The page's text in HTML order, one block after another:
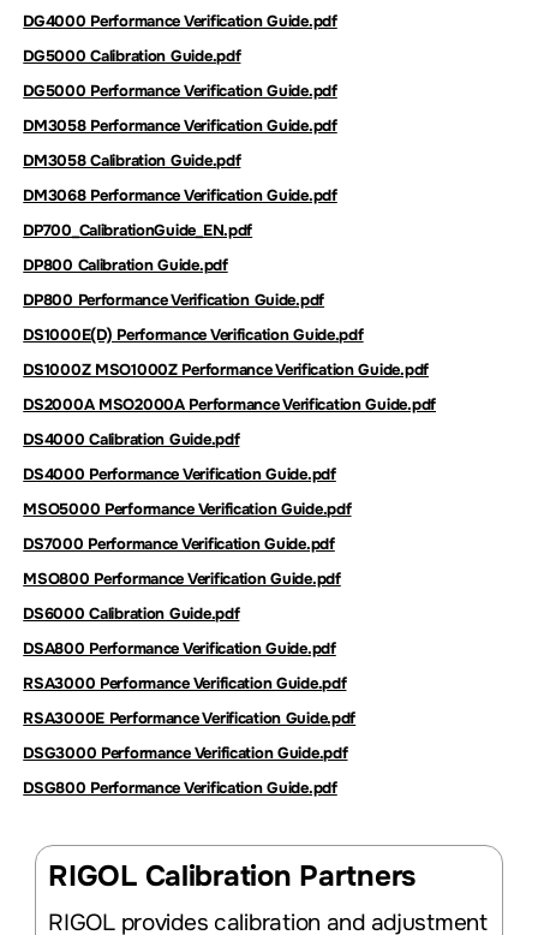
DG4000 Performance Verification Guide.pdf
DG5000 Calibration Guide.pdf
DG5000 Performance Verification Guide.pdf
DM3058 Performance Verification Guide.pdf
DM3058 Calibration Guide.pdf
DM3068 Performance Verification Guide.pdf
DP700_CalibrationGuide_EN.pdf
DP800 Calibration Guide.pdf
DP800 Performance Verification Guide.pdf
DS1000E(D) Performance Verification Guide.pdf
DS1000Z MSO1000Z Performance Verification Guide.pdf
DS2000A MSO2000A Performance Verification Guide.pdf
DS4000 Calibration Guide.pdf
DS4000 Performance Verification Guide.pdf
MSO5000 Performance Verification Guide.pdf
DS7000 Performance Verification Guide.pdf
MSO800 Performance Verification Guide.pdf
DS6000 Calibration Guide.pdf
DSA800 Performance Verification Guide.pdf
RSA3000 Performance Verification Guide.pdf
RSA3000E Performance Verification Guide.pdf
DSG3000 Performance Verification Guide.pdf
DSG800 Performance Verification Guide.pdf
RIGOL Calibration Partners
RIGOL provides calibration and adjustment